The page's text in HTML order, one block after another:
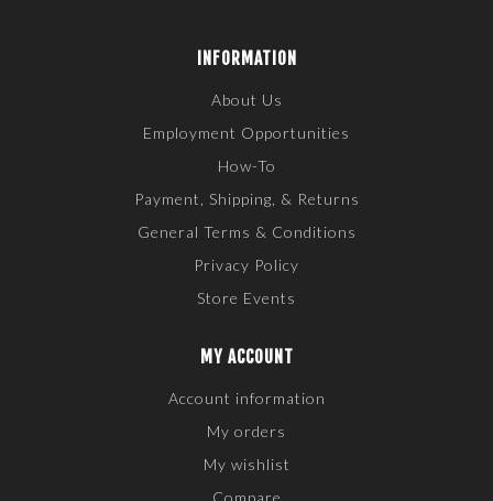
INFORMATION
About Us
Employment Opportunities
How-To
Payment, Shipping, & Returns
General Terms & Conditions
Privacy Policy
Store Events
MY ACCOUNT
Account information
My orders
My wishlist